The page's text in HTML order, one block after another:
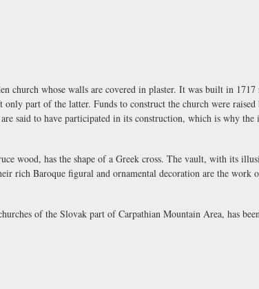
church whose walls are covered in plaster. It was built in
part of the latter. Funds to construct the church were
said to have participated in its construction, which is why
wood, has the shape of a Greek cross. The vault, with its
rich Baroque figural and ornamental decoration are the work
of the Slovak part of Carpathian Mountain Area, has